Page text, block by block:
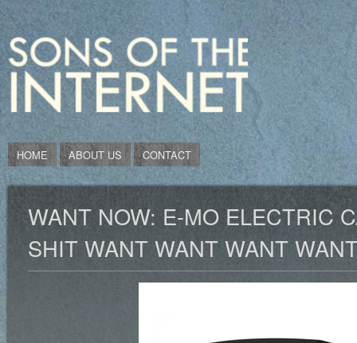
HOME ABOUT US CONTACT
WANT NOW: E-MO ELECTRIC
SHIT WANT WANT WANT